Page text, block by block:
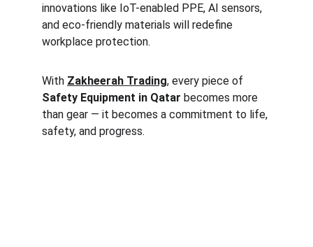
innovations like IoT-enabled PPE, AI sensors,
and eco-friendly materials will redefine
workplace protection.
With Zakheerah Trading, every piece of
Safety Equipment in Qatar becomes more
than gear — it becomes a commitment to life,
safety, and progress.